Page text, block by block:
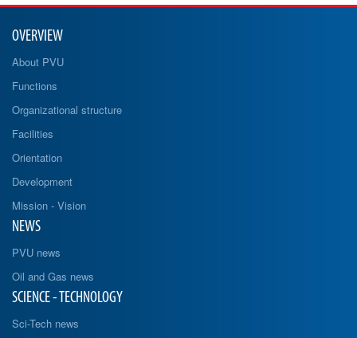
OVERVIEW
About PVU
Functions
Organizational structure
Facilities
Orientation
Development
Mission - Vision
NEWS
PVU news
Oil and Gas news
SCIENCE - TECHNOLOGY
Sci-Tech news